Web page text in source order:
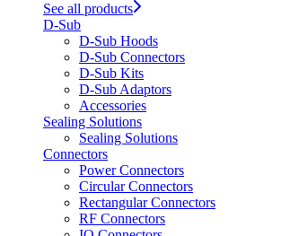
See all products
D-Sub
D-Sub Hoods
D-Sub Connectors
D-Sub Kits
D-Sub Adaptors
Accessories
Sealing Solutions
Sealing Solutions
Connectors
Power Connectors
Circular Connectors
Rectangular Connectors
RF Connectors